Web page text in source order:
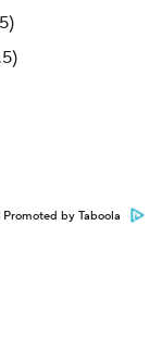
Promoted by Taboola